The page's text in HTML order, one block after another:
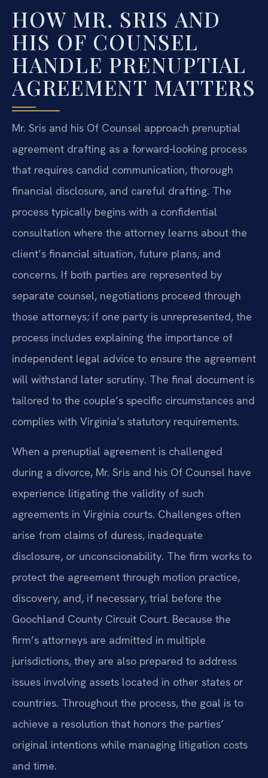
HOW MR. SRIS AND
HIS OF COUNSEL
HANDLE PRENUPTIAL
AGREEMENT MATTERS
Mr. Sris and his Of Counsel approach prenuptial
agreement drafting as a forward‑looking process
that requires candid communication, thorough
financial disclosure, and careful drafting. The
process typically begins with a confidential
consultation where the attorney learns about the
client’s financial situation, future plans, and
concerns. If both parties are represented by
separate counsel, negotiations proceed through
those attorneys; if one party is unrepresented, the
process includes explaining the importance of
independent legal advice to ensure the agreement
will withstand later scrutiny. The final document is
tailored to the couple’s specific circumstances and
complies with Virginia’s statutory requirements.
When a prenuptial agreement is challenged
during a divorce, Mr. Sris and his Of Counsel have
experience litigating the validity of such
agreements in Virginia courts. Challenges often
arise from claims of duress, inadequate
disclosure, or unconscionability. The firm works to
protect the agreement through motion practice,
discovery, and, if necessary, trial before the
Goochland County Circuit Court. Because the
firm’s attorneys are admitted in multiple
jurisdictions, they are also prepared to address
issues involving assets located in other states or
countries. Throughout the process, the goal is to
achieve a resolution that honors the parties’
original intentions while managing litigation costs
and time.